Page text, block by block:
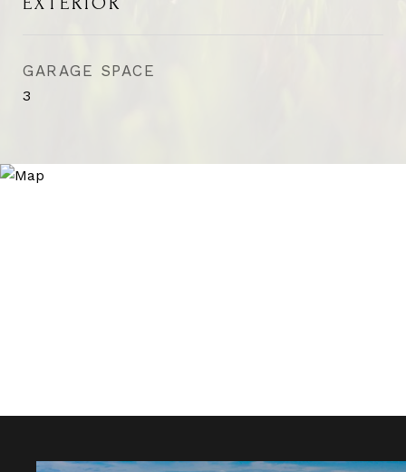
GARAGE SPACE
3